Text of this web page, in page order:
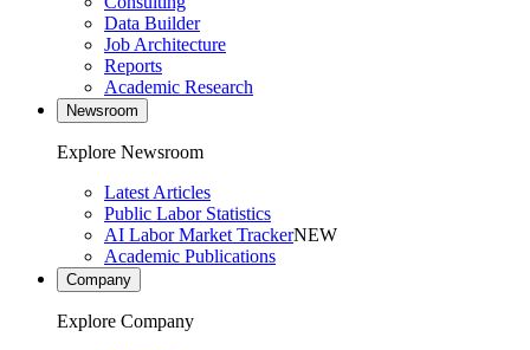
Data Builder
Job Architecture
Reports
Academic Research
Newsroom
Explore Newsroom
Latest Articles
Public Labor Statistics
AI Labor Market TrackerNEW
Academic Publications
Company
Explore Company